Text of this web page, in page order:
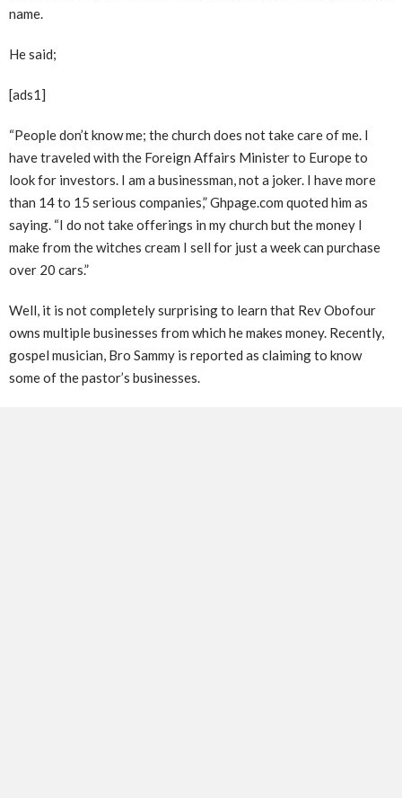
name.
He said;
[ads1]
“People don’t know me; the church does not take care of me. I
have traveled with the Foreign Affairs Minister to Europe to
look for investors. I am a businessman, not a joker. I have more
than 14 to 15 serious companies,” Ghpage.com quoted him as
saying. “I do not take offerings in my church but the money I
make from the witches cream I sell for just a week can purchase
over 20 cars.”
Well, it is not completely surprising to learn that Rev Obofour
owns multiple businesses from which he makes money. Recently,
gospel musician, Bro Sammy is reported as claiming to know
some of the pastor’s businesses.